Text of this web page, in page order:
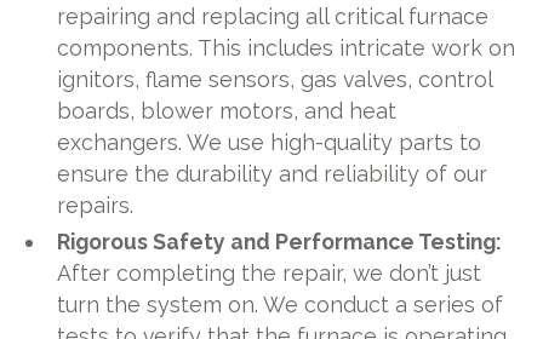
repairing and replacing all critical furnace
components. This includes intricate work on
ignitors, flame sensors, gas valves, control
boards, blower motors, and heat
exchangers. We use high-quality parts to
ensure the durability and reliability of our
repairs.
Rigorous Safety and Performance Testing:
After completing the repair, we don’t just
turn the system on. We conduct a series of